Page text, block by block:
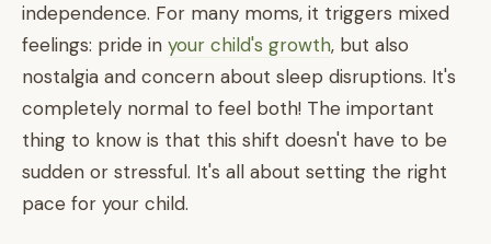
independence. For many moms, it triggers mixed
feelings: pride in your child's growth, but also
nostalgia and concern about sleep disruptions. It's
completely normal to feel both! The important
thing to know is that this shift doesn't have to be
sudden or stressful. It's all about setting the right
pace for your child.